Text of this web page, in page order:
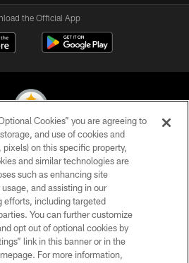
the Official App
Steelers. All Rights Reserved
POLICY
TERMS OF USE
ACCESSIBILITY
CONTACT US
Cookies” you are agreeing to
and use of cookies and
on this specific property,
and similar technologies are
such as enhancing site
and assisting in our
efforts, including targeted
You can further customize
opt out of optional cookies by
link in this banner or in the
For more information,